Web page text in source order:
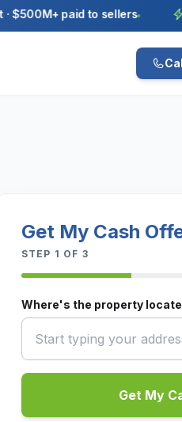
paid to sellers
Get My Cash
STEP 1 OF 3
Where's the property
Get My